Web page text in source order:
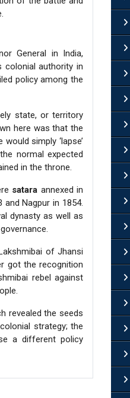
General in India,
colonial authority in
policy among the
state, or territory
here was that the
simply ‘lapse’
normal expected
in the throne.
satara annexed in
and Nagpur in 1854.
dynasty as well as
of Jhansi
got the recognition
rebel against
revealed the seeds
strategy; the
a different policy